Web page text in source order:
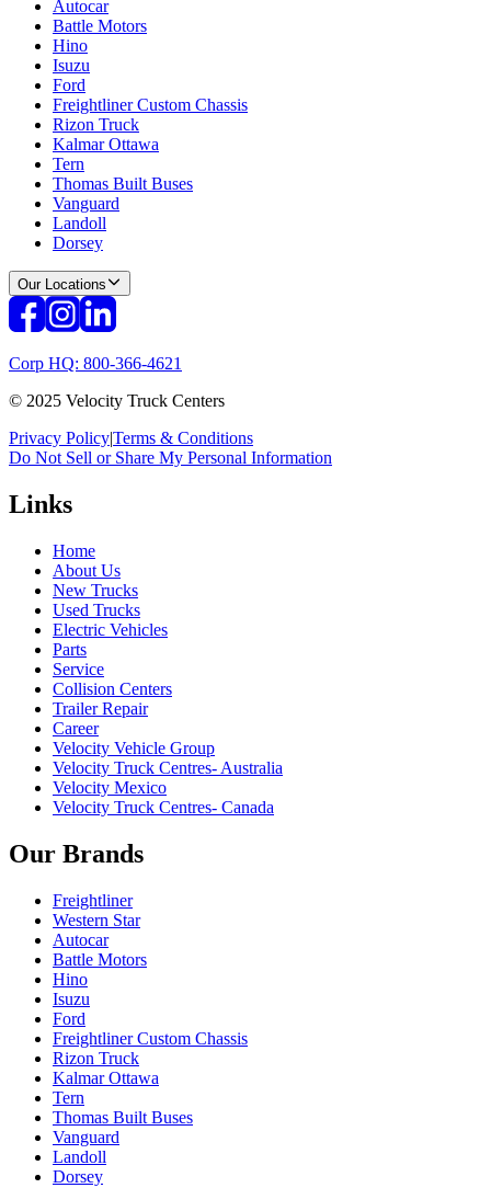
Autocar
Battle Motors
Hino
Isuzu
Ford
Freightliner Custom Chassis
Rizon Truck
Kalmar Ottawa
Tern
Thomas Built Buses
Vanguard
Landoll
Dorsey
Our Locations
Corp HQ: 800-366-4621
© 2025 Velocity Truck Centers
Privacy Policy|Terms & Conditions
Do Not Sell or Share My Personal Information
Links
Home
About Us
New Trucks
Used Trucks
Electric Vehicles
Parts
Service
Collision Centers
Trailer Repair
Career
Velocity Vehicle Group
Velocity Truck Centres- Australia
Velocity Mexico
Velocity Truck Centres- Canada
Our Brands
Freightliner
Western Star
Autocar
Battle Motors
Hino
Isuzu
Ford
Freightliner Custom Chassis
Rizon Truck
Kalmar Ottawa
Tern
Thomas Built Buses
Vanguard
Landoll
Dorsey